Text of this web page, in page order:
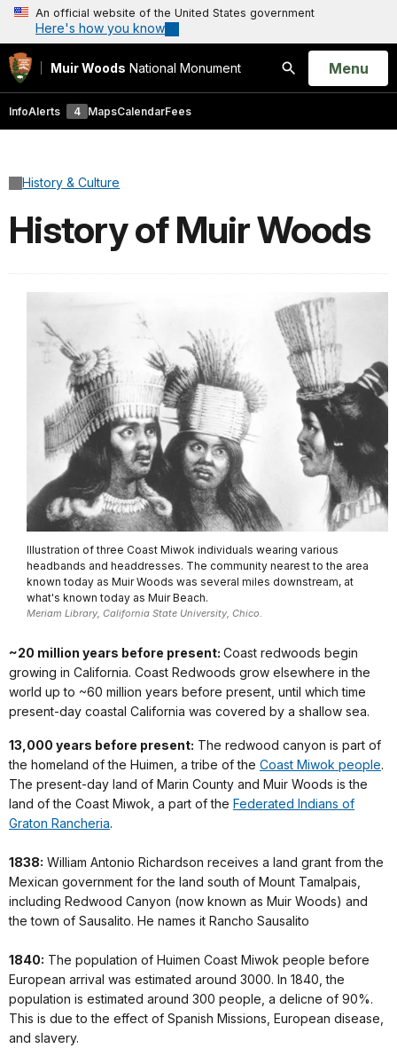
An official website of the United States government
Here's how you know
Muir Woods National Monument
Search
Open
Menu
InfoAlerts 4 MapsCalendarFees
History & Culture
History of Muir Woods
Illustration of three Coast Miwok individuals wearing various
headbands and headdresses. The community nearest to the area
known today as Muir Woods was several miles downstream, at
what's known today as Muir Beach.
Meriam Library, California State University, Chico.
~20 million years before present: Coast redwoods begin
growing in California. Coast Redwoods grow elsewhere in the
world up to ~60 million years before present, until which time
present-day coastal California was covered by a shallow sea.
13,000 years before present: The redwood canyon is part of
the homeland of the Huimen, a tribe of the Coast Miwok people.
The present-day land of Marin County and Muir Woods is the
land of the Coast Miwok, a part of the Federated Indians of
Graton Rancheria.
1838: William Antonio Richardson receives a land grant from the
Mexican government for the land south of Mount Tamalpais,
including Redwood Canyon (now known as Muir Woods) and
the town of Sausalito. He names it Rancho Sausalito
1840: The population of Huimen Coast Miwok people before
European arrival was estimated around 3000. In 1840, the
population is estimated around 300 people, a delicne of 90%.
This is due to the effect of Spanish Missions, European disease,
and slavery.